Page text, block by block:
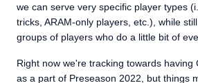
we can serve very specific player types
tricks, ARAM-only players, etc.), while
groups of players who do a little bit of
Right now we're tracking towards having
as a part of Preseason 2022, but things